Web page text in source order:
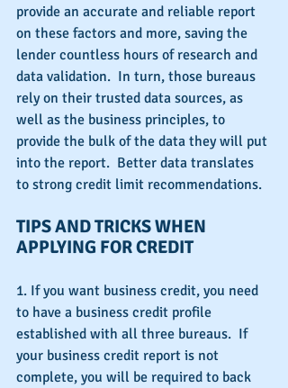
provide an accurate and reliable report
on these factors and more, saving the
lender countless hours of research and
data validation.  In turn, those bureaus
rely on their trusted data sources, as
well as the business principles, to
provide the bulk of the data they will put
into the report.  Better data translates
to strong credit limit recommendations.
TIPS AND TRICKS WHEN
APPLYING FOR CREDIT
1. If you want business credit, you need
to have a business credit profile
established with all three bureaus.  If
your business credit report is not
complete, you will be required to back